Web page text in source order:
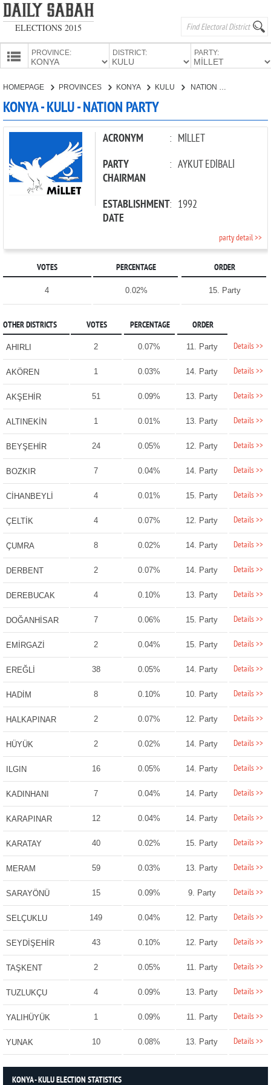
ELECTIONS 2015
PROVINCE: DISTRICT: PARTY:
CANDIDATES
PARTIES
HOMEPAGE PROVINCES KONYA KULU
KONYA - KULU - NATION PARTY
ACRONYM : MİLLET
PARTY
CHAIRMAN
: AYKUT EDİBALİ
ESTABLISHMENT
DATE
: 1992
party detail >>
VOTES PERCENTAGE ORDER
4 0.02% 15. Party
OTHER DISTRICTS VOTES PERCENTAGE ORDER
AHIRLI 2 0.07% 11. Party Details >>
AKÖREN 1 0.03% 14. Party Details >>
AKŞEHİR 51 0.09% 13. Party Details >>
ALTINEKİN 1 0.01% 13. Party Details >>
BEYŞEHİR 24 0.05% 12. Party Details >>
BOZKIR 7 0.04% 14. Party Details >>
CİHANBEYLİ 4 0.01% 15. Party Details >>
ÇELTİK 4 0.07% 12. Party Details >>
ÇUMRA 8 0.02% 14. Party Details >>
DERBENT 2 0.07% 14. Party Details >>
DEREBUCAK 4 0.10% 13. Party Details >>
DOĞANHİSAR 7 0.06% 15. Party Details >>
EMİRGAZİ 2 0.04% 15. Party Details >>
EREĞLİ 38 0.05% 14. Party Details >>
HADİM 8 0.10% 10. Party Details >>
HALKAPINAR 2 0.07% 12. Party Details >>
HÜYÜK 2 0.02% 14. Party Details >>
ILGIN 16 0.05% 14. Party Details >>
KADINHANI 7 0.04% 14. Party Details >>
KARAPINAR 12 0.04% 14. Party Details >>
KARATAY 40 0.02% 15. Party Details >>
MERAM 59 0.03% 13. Party Details >>
SARAYÖNÜ 15 0.09% 9. Party Details >>
SELÇUKLU 149 0.04% 12. Party Details >>
SEYDİŞEHİR 43 0.10% 12. Party Details >>
TAŞKENT 2 0.05% 11. Party Details >>
TUZLUKÇU 4 0.09% 13. Party Details >>
YALIHÜYÜK 1 0.09% 11. Party Details >>
YUNAK 10 0.08% 13. Party Details >>
KONYA - KULU ELECTION STATISTICS